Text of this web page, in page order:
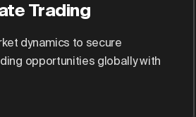
Trading
dynamics to secure
opportunities globally with